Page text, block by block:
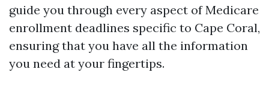
guide you through every aspect of Medicare
enrollment deadlines specific to Cape Coral,
ensuring that you have all the information
you need at your fingertips.